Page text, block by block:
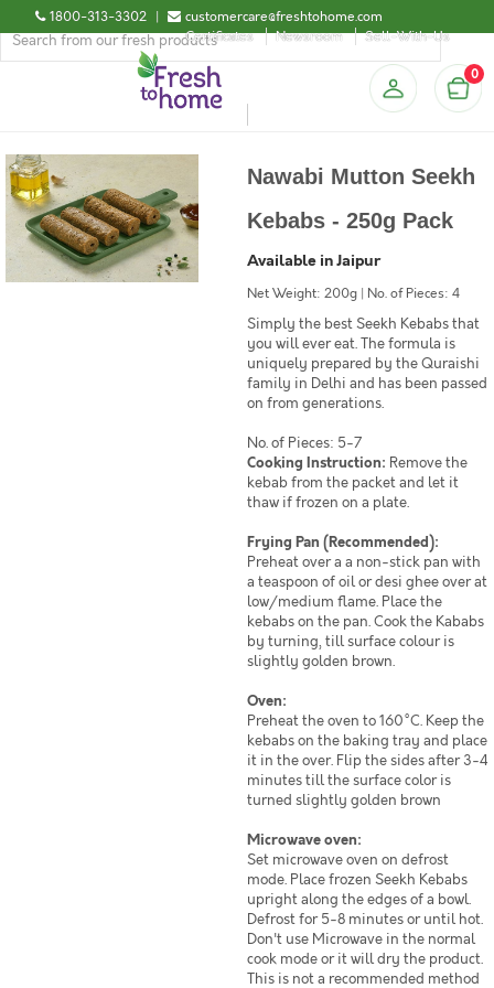
1800-313-3302 |
customercare@freshtohome.com
Certificates
Newsroom Sell-With-Us
0
Nawabi Mutton Seekh
Kebabs - 250g Pack
Available in Jaipur
Net Weight: 200g | No. of Pieces: 4
Simply the best Seekh Kebabs that
you will ever eat. The formula is
uniquely prepared by the Quraishi
family in Delhi and has been passed
on from generations.
No. of Pieces: 5-7
Cooking Instruction: Remove the
kebab from the packet and let it
thaw if frozen on a plate.
Frying Pan (Recommended):
Preheat over a a non-stick pan with
a teaspoon of oil or desi ghee over at
low/medium flame. Place the
kebabs on the pan. Cook the Kababs
by turning, till surface colour is
slightly golden brown.
Oven:
Preheat the oven to 160°C. Keep the
kebabs on the baking tray and place
it in the over. Flip the sides after 3-4
minutes till the surface color is
turned slightly golden brown
Microwave oven:
Set microwave oven on defrost
mode. Place frozen Seekh Kebabs
upright along the edges of a bowl.
Defrost for 5-8 minutes or until hot.
Don't use Microwave in the normal
cook mode or it will dry the product.
This is not a recommended method